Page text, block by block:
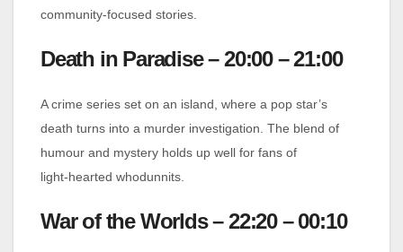
community-focused stories.
Death in Paradise – 20:00 – 21:00
A crime series set on an island, where a pop star’s
death turns into a murder investigation. The blend of
humour and mystery holds up well for fans of
light‑hearted whodunnits.
War of the Worlds – 22:20 – 00:10